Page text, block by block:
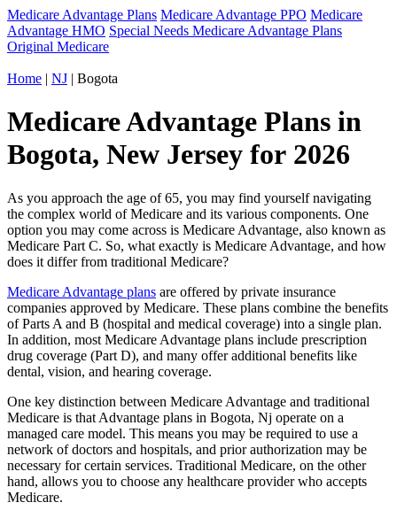
Medicare Advantage Plans Medicare Advantage PPO Medicare
Advantage HMO Special Needs Medicare Advantage Plans
Original Medicare
Home | NJ | Bogota
Medicare Advantage Plans in
Bogota, New Jersey for 2026
As you approach the age of 65, you may find yourself navigating
the complex world of Medicare and its various components. One
option you may come across is Medicare Advantage, also known as
Medicare Part C. So, what exactly is Medicare Advantage, and how
does it differ from traditional Medicare?
Medicare Advantage plans are offered by private insurance
companies approved by Medicare. These plans combine the benefits
of Parts A and B (hospital and medical coverage) into a single plan.
In addition, most Medicare Advantage plans include prescription
drug coverage (Part D), and many offer additional benefits like
dental, vision, and hearing coverage.
One key distinction between Medicare Advantage and traditional
Medicare is that Advantage plans in Bogota, Nj operate on a
managed care model. This means you may be required to use a
network of doctors and hospitals, and prior authorization may be
necessary for certain services. Traditional Medicare, on the other
hand, allows you to choose any healthcare provider who accepts
Medicare.